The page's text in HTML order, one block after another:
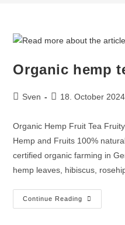
Organic hemp
Sven 18. October 2024
Organic Hemp Fruit Tea
Hemp and Fruits 100%
certified organic farming in
hemp leaves, hibiscus,
Continue Reading